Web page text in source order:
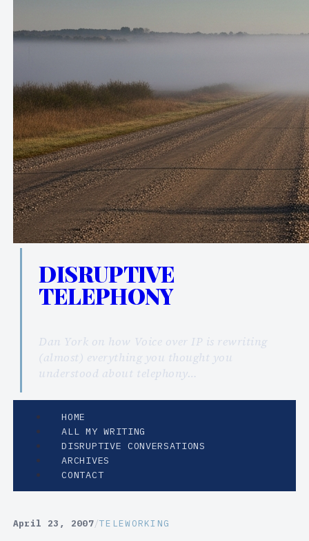
DISRUPTIVE
TELEPHONY
Dan York on how Voice over IP is rewriting
(almost) everything you thought you
understood about telephony…
HOME
ALL MY WRITING
DISRUPTIVE CONVERSATIONS
ARCHIVES
CONTACT
April 23, 2007/TELEWORKING